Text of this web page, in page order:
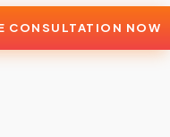
CONSULTATION NOW